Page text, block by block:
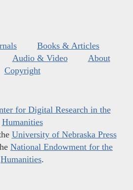
Books & Articles
Audio & Video
About
Copyright
for Digital Research in the
Humanities
University of Nebraska Press
National Endowment for the
Humanities.